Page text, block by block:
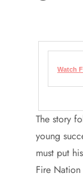
Watch
The story
young
must put
Fire